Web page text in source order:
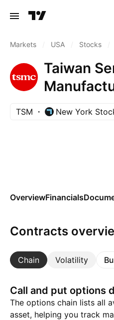
Markets USA Stocks
Taiwan
Ltd.
TSM New York
OverviewFinancials
Contracts
Chain Volatility
Call and put options
The options chain lists all
asset, helping you track